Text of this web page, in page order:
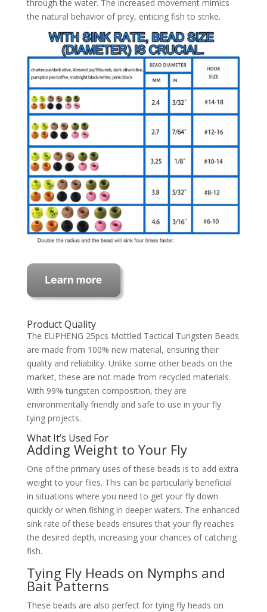
through the water. The increased movement mimics
the natural behavior of prey, enticing fish to strike.
Product Quality
The EUPHENG 25pcs Mottled Tactical Tungsten Beads
are made from 100% new material, ensuring their
quality and reliability. Unlike some other beads on the
market, these are not made from recycled materials.
With 99% tungsten composition, they are
environmentally friendly and safe to use in your fly
tying projects.
What It’s Used For
Adding Weight to Your Fly
One of the primary uses of these beads is to add extra
weight to your flies. This can be particularly beneficial
in situations where you need to get your fly down
quickly or when fishing in deeper waters. The enhanced
sink rate of these beads ensures that your fly reaches
the desired depth, increasing your chances of catching
fish.
Tying Fly Heads on Nymphs and
Bait Patterns
These beads are also perfect for tying fly heads on